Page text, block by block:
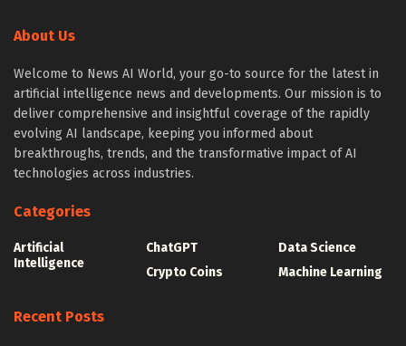
About Us
Welcome to News AI World, your go-to source for the latest in
artificial intelligence news and developments. Our mission is to
deliver comprehensive and insightful coverage of the rapidly
evolving AI landscape, keeping you informed about
breakthroughs, trends, and the transformative impact of AI
technologies across industries.
Categories
Artificial
Intelligence
ChatGPT
Crypto Coins
Data Science
Machine Learning
Recent Posts